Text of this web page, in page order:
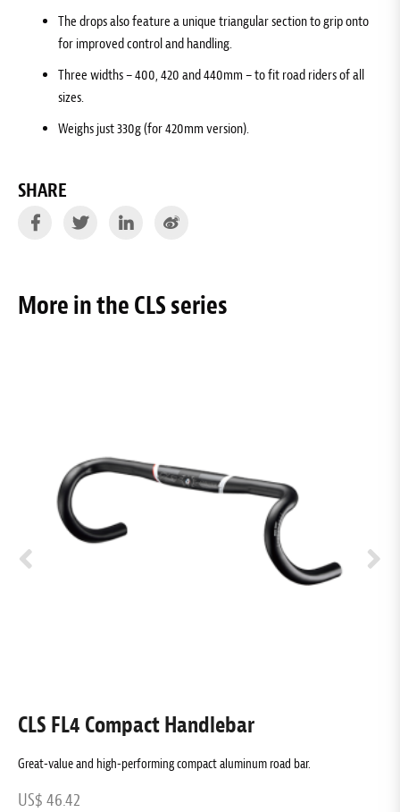
The drops also feature a unique triangular section to grip onto
for improved control and handling.
Three widths – 400, 420 and 440mm – to fit road riders of all
sizes.
Weighs just 330g (for 420mm version).
SHARE
More in the CLS series
CLS FL4 Compact Handlebar
Great-value and high-performing compact aluminum road bar.
US$ 46.42